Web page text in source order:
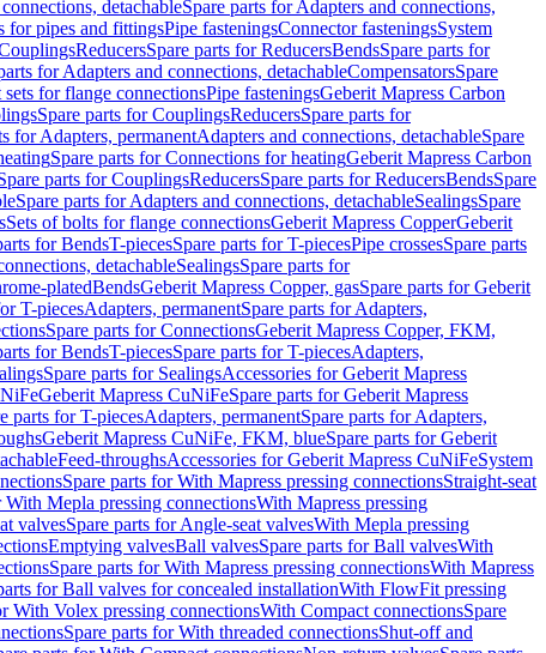
detachableSpare parts for Adapters and connections,
for pipes and fittingsPipe fasteningsConnector fasteningsSystem
ReducersSpare parts for ReducersBendsSpare parts for
for Adapters and connections, detachableCompensatorsSpare
for flange connectionsPipe fasteningsGeberit Mapress Carbon
Spare parts for CouplingsReducersSpare parts for
for Adapters, permanentAdapters and connections, detachableSpare
Spare parts for Connections for heatingGeberit Mapress Carbon
parts for CouplingsReducersSpare parts for ReducersBendsSpare
Spare parts for Adapters and connections, detachableSealingsSpare
Sets of bolts for flange connectionsGeberit Mapress CopperGeberit
for BendsT-piecesSpare parts for T-piecesPipe crossesSpare parts
detachableSealingsSpare parts for
platedBendsGeberit Mapress Copper, gasSpare parts for Geberit
T-piecesAdapters, permanentSpare parts for Adapters,
Spare parts for ConnectionsGeberit Mapress Copper, FKM,
for BendsT-piecesSpare parts for T-piecesAdapters,
Spare parts for SealingsAccessories for Geberit Mapress
Geberit Mapress CuNiFeSpare parts for Geberit Mapress
parts for T-piecesAdapters, permanentSpare parts for Adapters,
Geberit Mapress CuNiFe, FKM, blueSpare parts for Geberit
Feed-throughsAccessories for Geberit Mapress CuNiFeSystem
Spare parts for With Mapress pressing connectionsStraight-seat
With Mepla pressing connectionsWith Mapress pressing
valvesSpare parts for Angle-seat valvesWith Mepla pressing
Emptying valvesBall valvesSpare parts for Ball valvesWith
Spare parts for With Mapress pressing connectionsWith Mapress
for Ball valves for concealed installationWith FlowFit pressing
With Volex pressing connectionsWith Compact connectionsSpare
Spare parts for With threaded connectionsShut-off and